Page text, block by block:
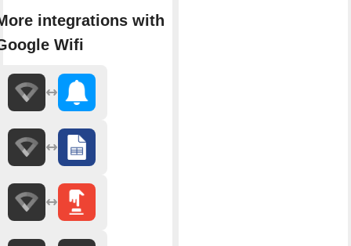
integrations with
Wifi